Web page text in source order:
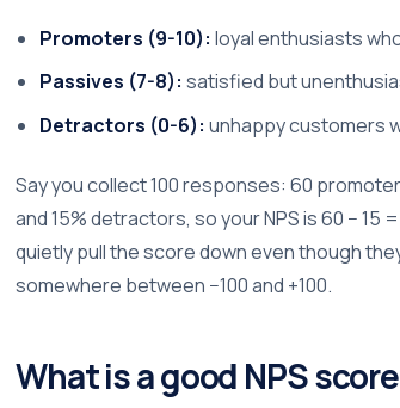
Promoters (9-10): loyal enthusiasts
Passives (7-8): satisfied but
Detractors (0-6): unhappy customers
Say you collect 100 responses: 60
and 15% detractors, so your NPS is 60 −
quietly pull the score down even though
somewhere between −100 and +100.
What is a good NPS